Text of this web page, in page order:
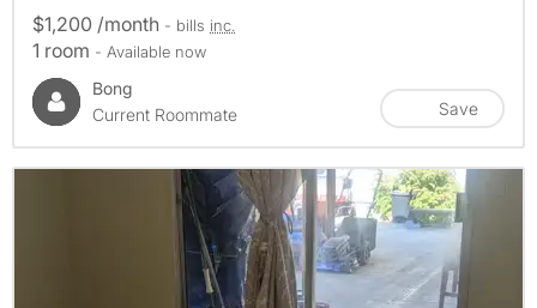
$1,200 /month - bills inc.
1 room - Available now
Bong
Current Roommate
Save